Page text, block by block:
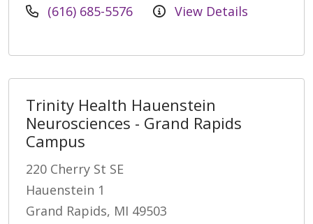
(616) 685-5576 View Details
Trinity Health Hauenstein
Neurosciences - Grand Rapids
Campus
220 Cherry St SE
Hauenstein 1
Grand Rapids, MI 49503